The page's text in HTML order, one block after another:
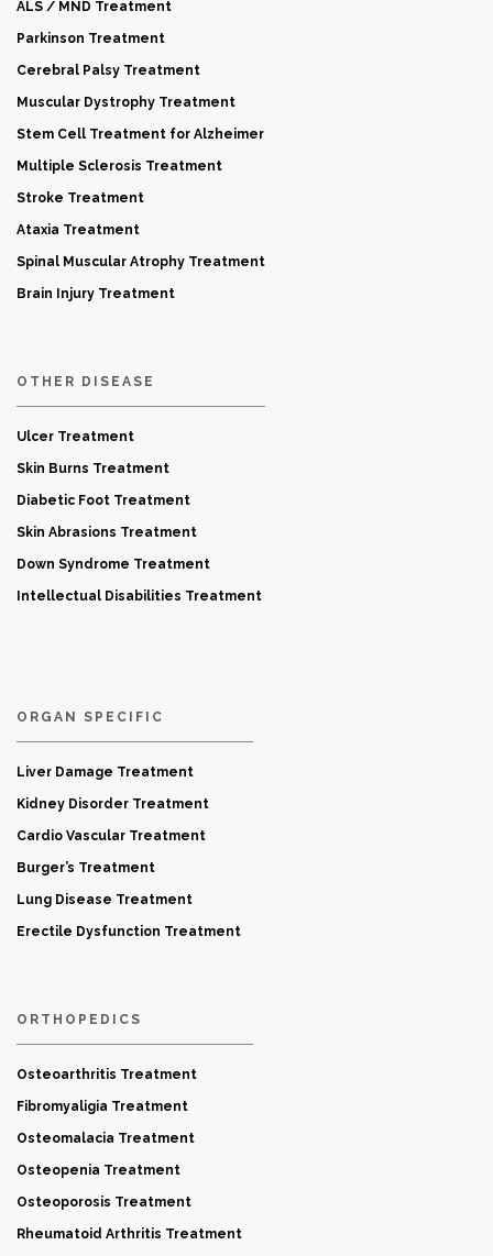
ALS / MND Treatment
Parkinson Treatment
Cerebral Palsy Treatment
Muscular Dystrophy Treatment
Stem Cell Treatment for Alzheimer
Multiple Sclerosis Treatment
Stroke Treatment
Ataxia Treatment
Spinal Muscular Atrophy Treatment
Brain Injury Treatment
OTHER DISEASE
Ulcer Treatment
Skin Burns Treatment
Diabetic Foot Treatment
Skin Abrasions Treatment
Down Syndrome Treatment
Intellectual Disabilities Treatment
ORGAN SPECIFIC
Liver Damage Treatment
Kidney Disorder Treatment
Cardio Vascular Treatment
Burger’s Treatment
Lung Disease Treatment
Erectile Dysfunction Treatment
ORTHOPEDICS
Osteoarthritis Treatment
Fibromyaligia Treatment
Osteomalacia Treatment
Osteopenia Treatment
Osteoporosis Treatment
Rheumatoid Arthritis Treatment